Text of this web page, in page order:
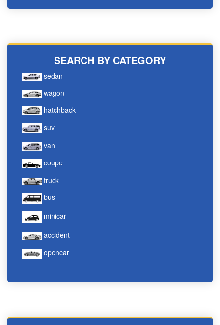
SEARCH BY CATEGORY
sedan
wagon
hatchback
suv
van
coupe
truck
bus
minicar
accident
opencar